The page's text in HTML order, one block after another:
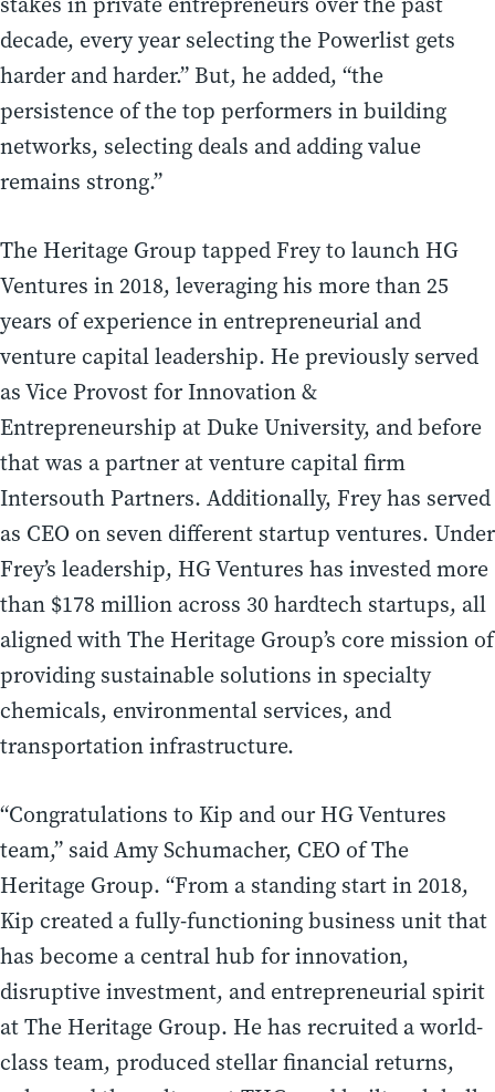
decade, every year selecting the Powerlist gets
harder and harder.” But, he added, “the
persistence of the top performers in building
networks, selecting deals and adding value
remains strong.”
The Heritage Group tapped Frey to launch HG
Ventures in 2018, leveraging his more than 25
years of experience in entrepreneurial and
venture capital leadership. He previously served
as Vice Provost for Innovation &
Entrepreneurship at Duke University, and before
that was a partner at venture capital firm
Intersouth Partners. Additionally, Frey has served
as CEO on seven different startup ventures. Under
Frey’s leadership, HG Ventures has invested more
than $178 million across 30 hardtech startups, all
aligned with The Heritage Group’s core mission of
providing sustainable solutions in specialty
chemicals, environmental services, and
transportation infrastructure.
“Congratulations to Kip and our HG Ventures
team,” said Amy Schumacher, CEO of The
Heritage Group. “From a standing start in 2018,
Kip created a fully-functioning business unit that
has become a central hub for innovation,
disruptive investment, and entrepreneurial spirit
at The Heritage Group. He has recruited a world-
class team, produced stellar financial returns,